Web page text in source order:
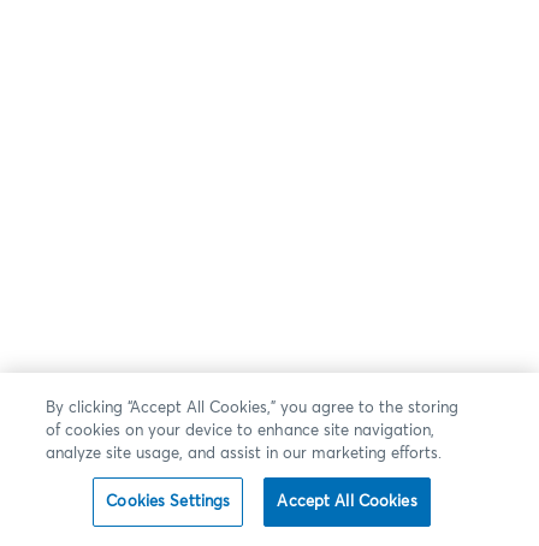
By clicking “Accept All Cookies,” you agree to the storing
of cookies on your device to enhance site navigation,
analyze site usage, and assist in our marketing efforts.
Cookies Settings Accept All Cookies